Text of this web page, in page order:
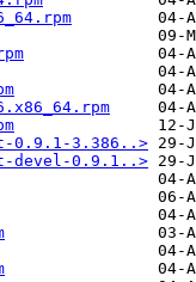
0.9.1-3.386..>
devel-0.9.1..>